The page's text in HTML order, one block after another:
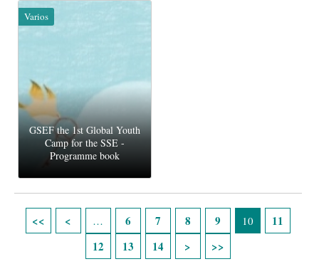
Varios
GSEF the 1st Global Youth
Camp for the SSE -
Programme book
… 6 7 8 9 10
11
12
13 14